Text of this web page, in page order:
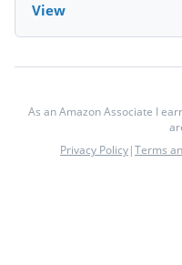
View
As an Amazon Associate I
Privacy Policy|Terms